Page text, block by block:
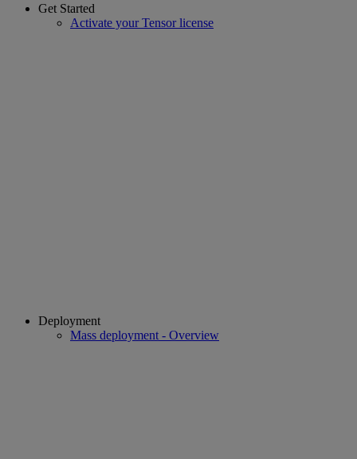
Get Started
Activate your Tensor license
Deployment
Mass deployment - Overview